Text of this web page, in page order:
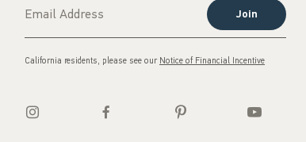
Join
California residents, please see our Notice of Financial Incentive